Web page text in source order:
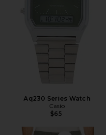
Aq230 Series Watch
Casio
$65